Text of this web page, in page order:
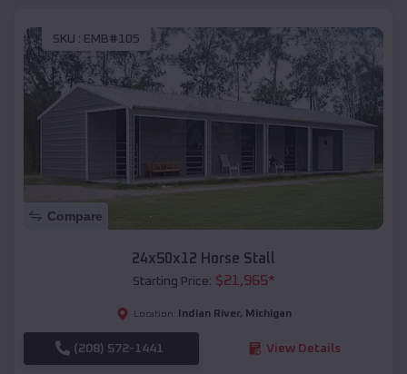
SKU : EMB#105
Compare
24x50x12 Horse Stall
Starting Price: $21,965*
Location: Indian River, Michigan
(208) 572-1441 View Details